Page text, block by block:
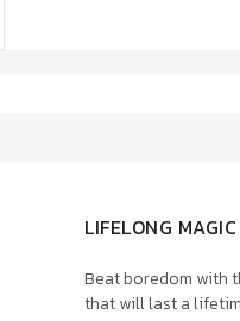
LIFELONG MAGIC
Beat boredom with
that will last a